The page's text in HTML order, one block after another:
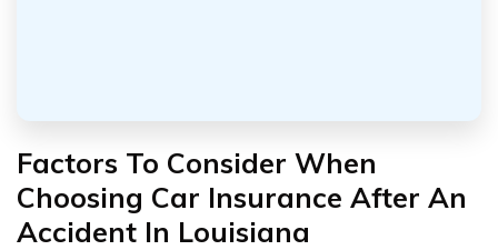
Factors To Consider When
Choosing Car Insurance After An
Accident In Louisiana